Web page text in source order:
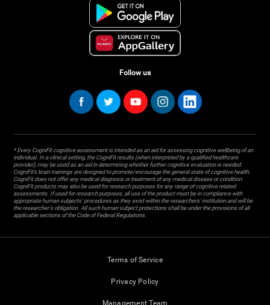
Follow us
* Every CogniFit cognitive assessment is intended as an aid for assessing cognitive wellbeing of an
individual. In a clinical setting, the CogniFit results (when interpreted by a qualified healthcare
provider), may be used as an aid in determining whether further cognitive evaluation is needed.
CogniFit’s brain trainings are designed to promote/encourage the general state of cognitive health.
CogniFit does not offer any medical diagnosis or treatment of any medical disease or condition.
CogniFit products may also be used for research purposes for any range of cognitive related
assessments. If used for research purposes, all use of the product must be in compliance with
appropriate human subjects' procedures as they exist within the researchers' institution and will be
the researcher's obligation. All such human subject protections shall be under the provisions of all
applicable sections of the Code of Federal Regulations.
Terms of Service
Privacy Policy